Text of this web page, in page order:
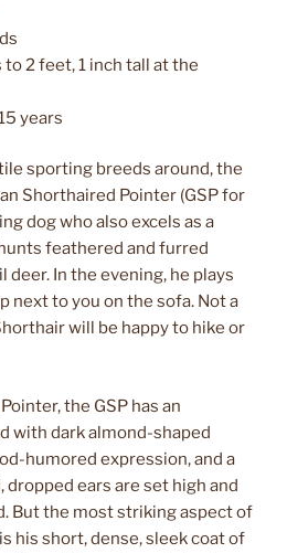
2 feet, 1 inch tall at the
years
sporting breeds around, the
Shorthaired Pointer (GSP for
dog who also excels as a
feathered and furred
deer. In the evening, he plays
next to you on the sofa. Not a
will be happy to hike or
the GSP has an
with dark almond-shaped
humored expression, and a
dropped ears are set high and
But the most striking aspect of
his short, dense, sleek coat of